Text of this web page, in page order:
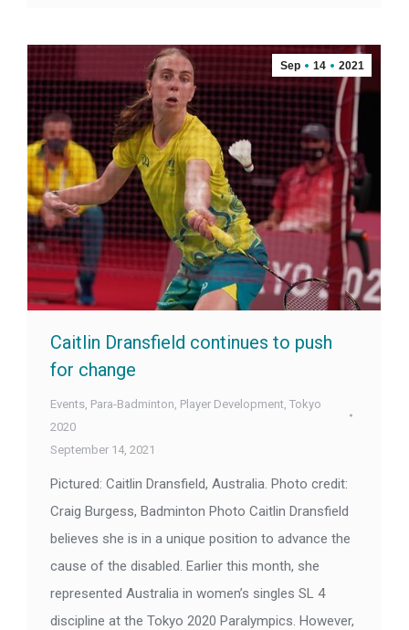
Sep 14 2021
Caitlin Dransfield continues to push
for change
Events Para-Badminton Player Development Tokyo
2020
September 14, 2021
Pictured: Caitlin Dransfield, Australia. Photo credit:
Craig Burgess, Badminton Photo Caitlin Dransfield
believes she is in a unique position to advance the
cause of the disabled. Earlier this month, she
represented Australia in women’s singles SL 4
discipline at the Tokyo 2020 Paralympics. However,